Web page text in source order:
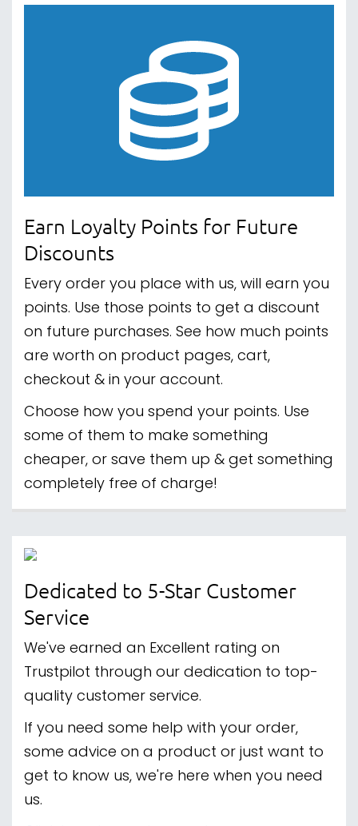
Earn Loyalty Points for Future
Discounts
Every order you place with us, will earn you
points. Use those points to get a discount
on future purchases. See how much points
are worth on product pages, cart,
checkout & in your account.
Choose how you spend your points. Use
some of them to make something
cheaper, or save them up & get something
completely free of charge!
Dedicated to 5-Star Customer
Service
We've earned an Excellent rating on
Trustpilot through our dedication to top-
quality customer service.
If you need some help with your order,
some advice on a product or just want to
get to know us, we're here when you need
us.